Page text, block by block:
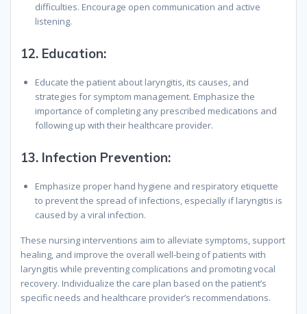
difficulties. Encourage open communication and active
listening.
12. Education:
Educate the patient about laryngitis, its causes, and
strategies for symptom management. Emphasize the
importance of completing any prescribed medications and
following up with their healthcare provider.
13. Infection Prevention:
Emphasize proper hand hygiene and respiratory etiquette
to prevent the spread of infections, especially if laryngitis is
caused by a viral infection.
These nursing interventions aim to alleviate symptoms, support
healing, and improve the overall well-being of patients with
laryngitis while preventing complications and promoting vocal
recovery. Individualize the care plan based on the patient’s
specific needs and healthcare provider’s recommendations.